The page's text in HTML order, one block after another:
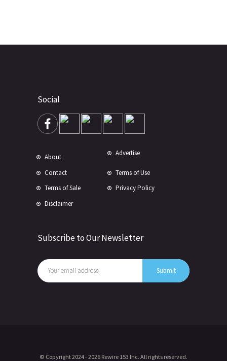
Social
About Advertise
Contact
Terms of Use
Terms of Sale
Privacy Policy
Disclaimer
Subscribe to Our Newsletter
© Copyright 2024 -2026 Rewire 153 Inc. All rights reserved.